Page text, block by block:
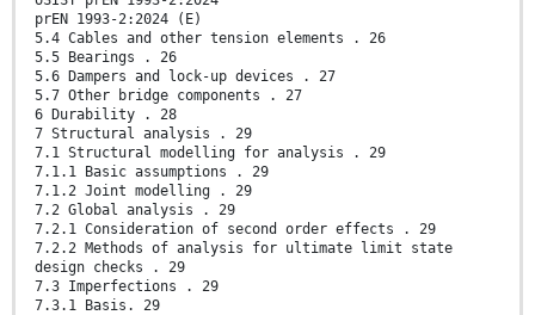
prEN 1993-2:2024 (E)
5.4 Cables and other tension elements . 26
5.5 Bearings . 26
5.6 Dampers and lock-up devices . 27
5.7 Other bridge components . 27
6 Durability . 28
7 Structural analysis . 29
7.1 Structural modelling for analysis . 29
7.1.1 Basic assumptions . 29
7.1.2 Joint modelling . 29
7.2 Global analysis . 29
7.2.1 Consideration of second order effects . 29
7.2.2 Methods of analysis for ultimate limit state
design checks . 29
7.3 Imperfections . 29
7.3.1 Basis. 29